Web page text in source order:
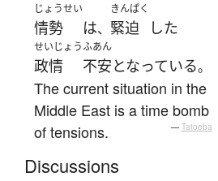
じょうせい
情勢 は、
きんぱく
緊迫 した
せいじょう
政情
ふあん
不安となっている。
The current situation in the
Middle East is a time bomb
of tensions.
— Tatoeba
Discussions